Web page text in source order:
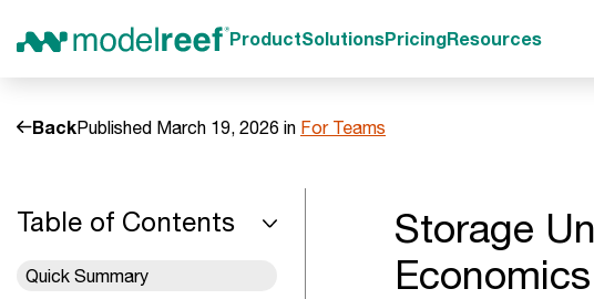
ProductSolutionsPricingResources
BackPublished March 19, 2026 in For Teams
Table of Contents
Quick Summary
Storage